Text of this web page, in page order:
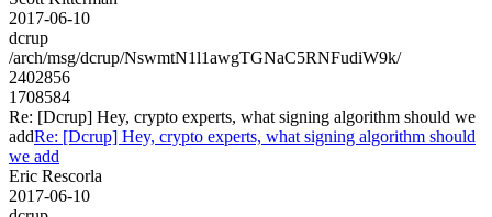
2017-06-10
dcrup
/arch/msg/dcrup/NswmtN1l1awgTGNaC5RNFudiW9k/
2402856
1708584
Re: [Dcrup] Hey, crypto experts, what signing algorithm should we
addRe: [Dcrup] Hey, crypto experts, what signing algorithm should
we add
Eric Rescorla
2017-06-10